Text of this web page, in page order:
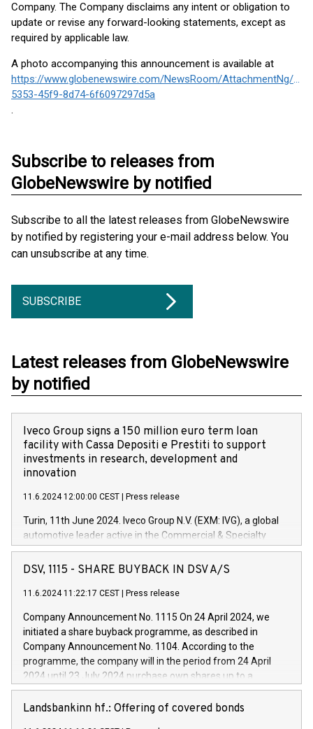
Company. The Company disclaims any intent or obligation to
update or revise any forward-looking statements, except as
required by applicable law.
A photo accompanying this announcement is available at
https://www.globenewswire.com/NewsRoom/AttachmentNg/
5353-45f9-8d74-6f6097297d5a
.
Subscribe to releases from
GlobeNewswire by notified
Subscribe to all the latest releases from GlobeNewswire
by notified by registering your e-mail address below. You
can unsubscribe at any time.
SUBSCRIBE
Latest releases from GlobeNewswire
by notified
Iveco Group signs a 150 million euro term loan
facility with Cassa Depositi e Prestiti to support
investments in research, development and
innovation
11.6.2024 12:00:00 CEST Press release
Turin, 11th June 2024. Iveco Group N.V. (EXM: IVG), a global
automotive leader active in the Commercial & Specialty
Vehicles, Powertrain and related Financial Services arenas,
has successfully signed a term loan facility of 150 million
new projects in Italy dedicated to research, development and
by CDP, Iveco Group will develop innovative technologies and
architectures in the field of electric propulsion and further
develop solutions for autonomous driving, digitalisation and
vehicle connectivity aimed at increasing efficiency, safety,
driving comfort and productivity. The financed investments,
Iveco Group in Italy by the end of 2025. Iveco Group N.V.
(EXM: IVG) is the home of unique people and brands that
DSV, 1115 - SHARE BUYBACK IN DSV A/S
11.6.2024 11:22:17 CEST Press release
Company Announcement No. 1115 On 24 April 2024, we
initiated a share buyback programme, as described in
Company Announcement No. 1104. According to the
programme, the company will in the period from 24 April
2024 until 23 July 2024 purchase own shares up to a
maximum value of DKK 1,000 million, and no more than
1,700,000 shares, corresponding to 0.79% of the share
Landsbankinn hf.: Offering of covered bonds